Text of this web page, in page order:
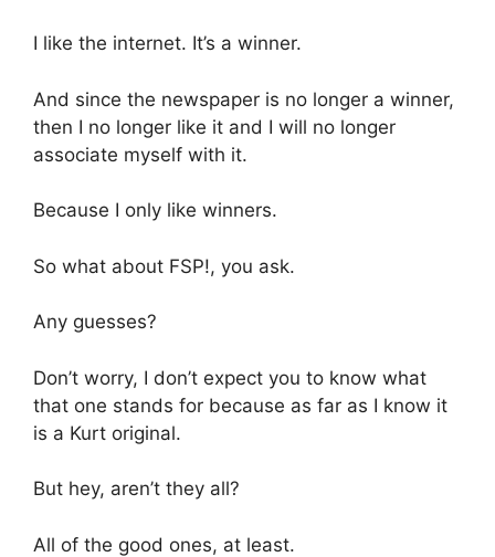
I like the internet. It’s a winner.
And since the newspaper is no longer a winner,
then I no longer like it and I will no longer
associate myself with it.
Because I only like winners.
So what about FSP!, you ask.
Any guesses?
Don’t worry, I don’t expect you to know what
that one stands for because as far as I know it
is a Kurt original.
But hey, aren’t they all?
All of the good ones, at least.